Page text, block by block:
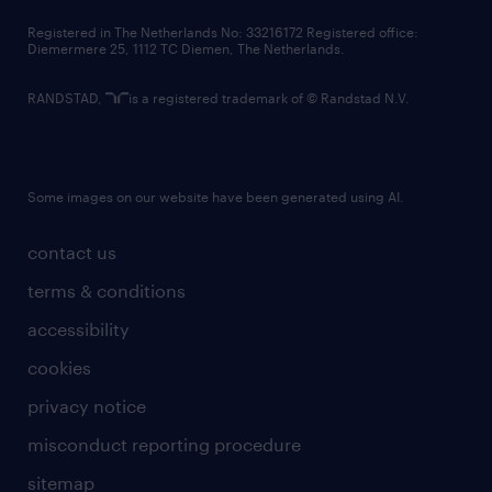
contact us
terms & conditions
accessibility
cookies
privacy notice
misconduct reporting procedure
sitemap
Registered in The Netherlands No: 33216172 Registered office:
Diemermere 25, 1112 TC Diemen, The Netherlands.
RANDSTAD, is a registered trademark of © Randstad N.V.
Some images on our website have been generated using AI.